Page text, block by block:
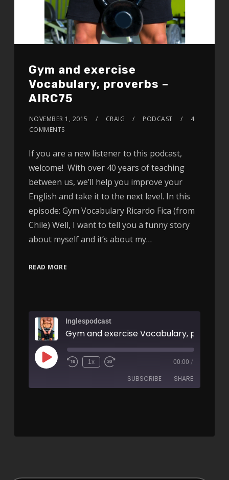
Gym and exercise
Vocabulary, proverbs –
AIRC75
NOVEMBER 1, 2015 CRAIG PODCAST
4
COMMENTS
If you are a new listener to this podcast,
welcome! With over 40 years of teaching
between us, we’ll help you improve your
English and take it to the next level. In this
episode: Gym Vocabulary Ricardo Fica (from
Chile) Well, I want to tell you a funny story
about myself and it’s about my…
READ MORE
Inglespodcast
1x 00:00 /
SUBSCRIBE SHARE